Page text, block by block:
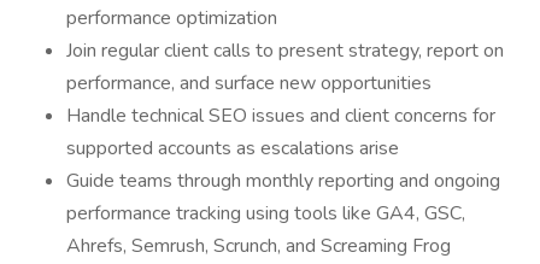
performance optimization
Join regular client calls to present strategy, report on
performance, and surface new opportunities
Handle technical SEO issues and client concerns for
supported accounts as escalations arise
Guide teams through monthly reporting and ongoing
performance tracking using tools like GA4, GSC,
Ahrefs, Semrush, Scrunch, and Screaming Frog